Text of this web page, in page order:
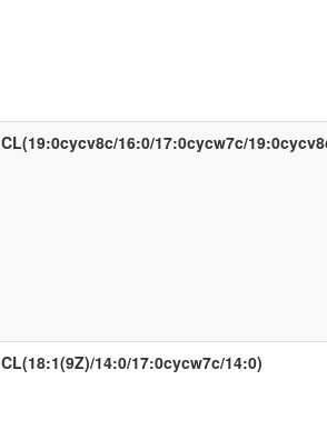
CL(19:0cycv8c/16:0/17:0cycw7c/
CL(18:1(9Z)/14:0/17:0cycw7c/14:0)